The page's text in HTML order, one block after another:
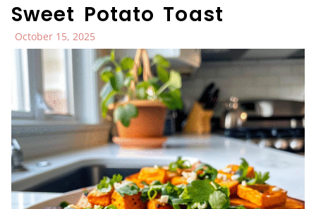
Sweet Potato Toast
October 15, 2025